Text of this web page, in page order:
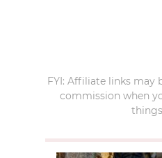
FYI: Affiliate links may
commission when